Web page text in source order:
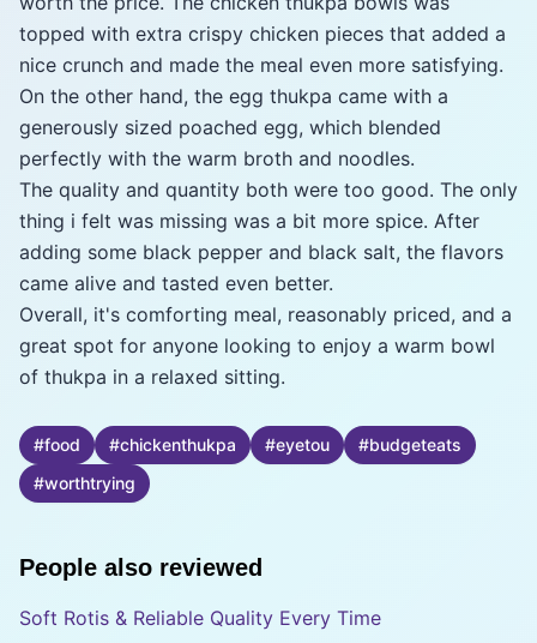
topped with extra crispy chicken pieces that added a
nice crunch and made the meal even more satisfying.
On the other hand, the egg thukpa came with a
generously sized poached egg, which blended
perfectly with the warm broth and noodles.
The quality and quantity both were too good. The only
thing i felt was missing was a bit more spice. After
adding some black pepper and black salt, the flavors
came alive and tasted even better.
Overall, it's comforting meal, reasonably priced, and a
great spot for anyone looking to enjoy a warm bowl
of thukpa in a relaxed sitting.
#food #chickenthukpa #eyetou #budgeteats
#worthtrying
People also reviewed
Soft Rotis & Reliable Quality Every Time